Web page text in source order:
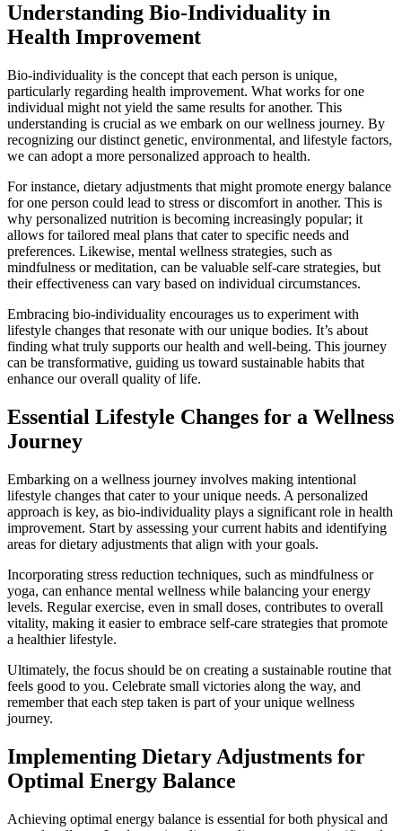
Understanding Bio-Individuality in
Health Improvement
Bio-individuality is the concept that each person is unique,
particularly regarding health improvement. What works for one
individual might not yield the same results for another. This
understanding is crucial as we embark on our wellness journey. By
recognizing our distinct genetic, environmental, and lifestyle factors,
we can adopt a more personalized approach to health.
For instance, dietary adjustments that might promote energy balance
for one person could lead to stress or discomfort in another. This is
why personalized nutrition is becoming increasingly popular; it
allows for tailored meal plans that cater to specific needs and
preferences. Likewise, mental wellness strategies, such as
mindfulness or meditation, can be valuable self-care strategies, but
their effectiveness can vary based on individual circumstances.
Embracing bio-individuality encourages us to experiment with
lifestyle changes that resonate with our unique bodies. It’s about
finding what truly supports our health and well-being. This journey
can be transformative, guiding us toward sustainable habits that
enhance our overall quality of life.
Essential Lifestyle Changes for a Wellness
Journey
Embarking on a wellness journey involves making intentional
lifestyle changes that cater to your unique needs. A personalized
approach is key, as bio-individuality plays a significant role in health
improvement. Start by assessing your current habits and identifying
areas for dietary adjustments that align with your goals.
Incorporating stress reduction techniques, such as mindfulness or
yoga, can enhance mental wellness while balancing your energy
levels. Regular exercise, even in small doses, contributes to overall
vitality, making it easier to embrace self-care strategies that promote
a healthier lifestyle.
Ultimately, the focus should be on creating a sustainable routine that
feels good to you. Celebrate small victories along the way, and
remember that each step taken is part of your unique wellness
journey.
Implementing Dietary Adjustments for
Optimal Energy Balance
Achieving optimal energy balance is essential for both physical and